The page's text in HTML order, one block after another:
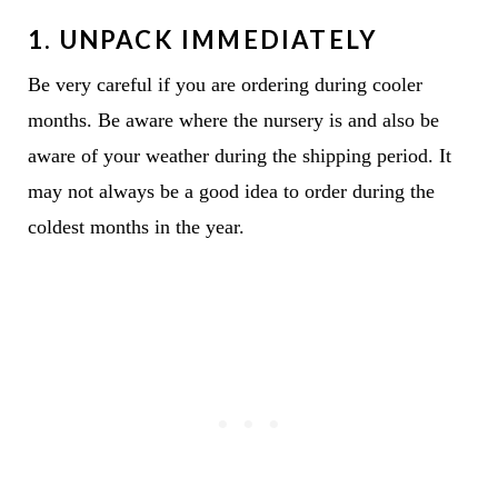
1. UNPACK IMMEDIATELY
Be very careful if you are ordering during cooler
months. Be aware where the nursery is and also be
aware of your weather during the shipping period. It
may not always be a good idea to order during the
coldest months in the year.